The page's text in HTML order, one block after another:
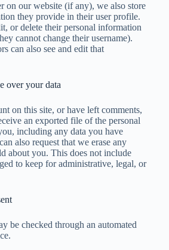
on our website (if any), we also store
they provide in their user profile.
or delete their personal information
cannot change their username).
can also see and edit that
over your data
on this site, or have left comments,
an exported file of the personal
including any data you have
also request that we erase any
about you. This does not include
to keep for administrative, legal, or
be checked through an automated